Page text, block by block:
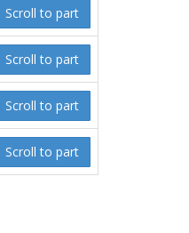
Scroll to part
Scroll to part
Scroll to part
Scroll to part